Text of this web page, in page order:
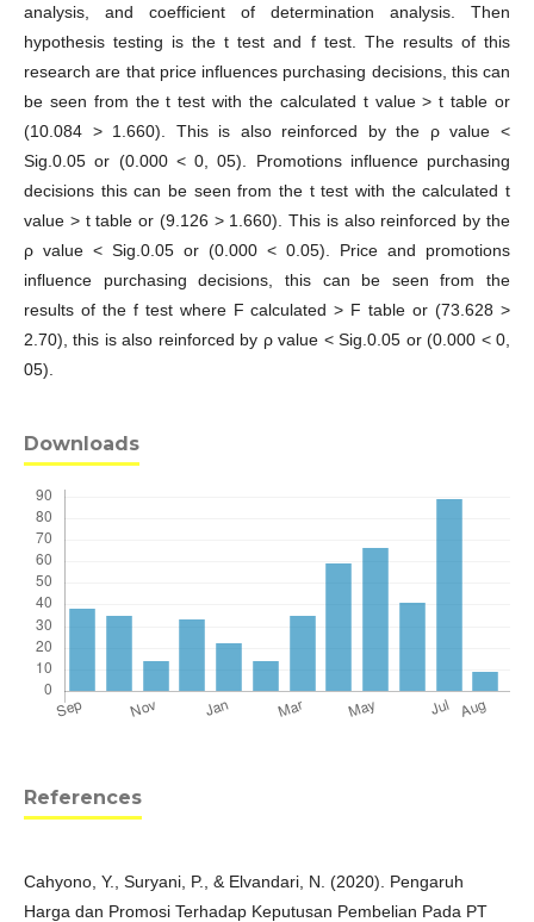
analysis, and coefficient of determination analysis. Then
hypothesis testing is the t test and f test. The results of this
research are that price influences purchasing decisions, this can
be seen from the t test with the calculated t value > t table or
(10.084 > 1.660). This is also reinforced by the ρ value <
Sig.0.05 or (0.000 < 0, 05). Promotions influence purchasing
decisions this can be seen from the t test with the calculated t
value > t table or (9.126 > 1.660). This is also reinforced by the
ρ value < Sig.0.05 or (0.000 < 0.05). Price and promotions
influence purchasing decisions, this can be seen from the
results of the f test where F calculated > F table or (73.628 >
2.70), this is also reinforced by ρ value < Sig.0.05 or (0.000 < 0,
05).
Downloads
References
Cahyono, Y., Suryani, P., & Elvandari, N. (2020). Pengaruh
Harga dan Promosi Terhadap Keputusan Pembelian Pada PT